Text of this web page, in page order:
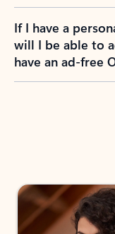
If I have a
will I be able to
have an ad-free